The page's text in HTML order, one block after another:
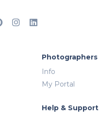
Photographers
Info
My Portal
Help & Support